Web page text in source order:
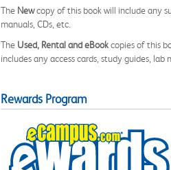
The Newcopy of this book will include any
manuals, CDs, etc.
The Used, Rental and eBookcopies of this
includes any access cards, study guides, lab
Rewards Program